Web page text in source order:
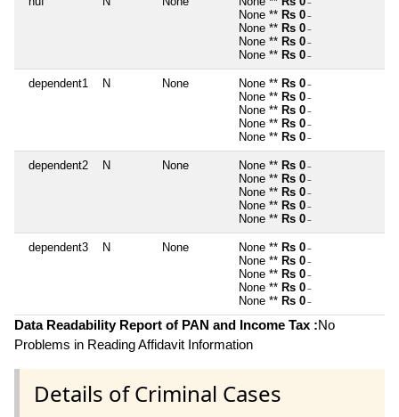
~
None ** Rs 0 ~
None ** Rs 0 ~
None ** Rs 0 ~
None ** Rs 0 ~
dependent1 N None None ** Rs 0 ~
None ** Rs 0 ~
None ** Rs 0 ~
None ** Rs 0 ~
None ** Rs 0 ~
dependent2 N None None ** Rs 0 ~
None ** Rs 0 ~
None ** Rs 0 ~
None ** Rs 0 ~
None ** Rs 0 ~
dependent3 N None None ** Rs 0 ~
None ** Rs 0 ~
None ** Rs 0 ~
None ** Rs 0 ~
None ** Rs 0 ~
Data Readability Report of PAN and Income Tax :No
Problems in Reading Affidavit Information
Details of Criminal Cases